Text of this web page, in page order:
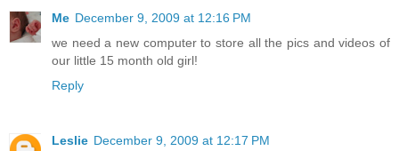
Me December 9, 2009 at 12:16 PM
we need a new computer to store all the pics and videos of
our little 15 month old girl!
Reply
Leslie December 9, 2009 at 12:17 PM